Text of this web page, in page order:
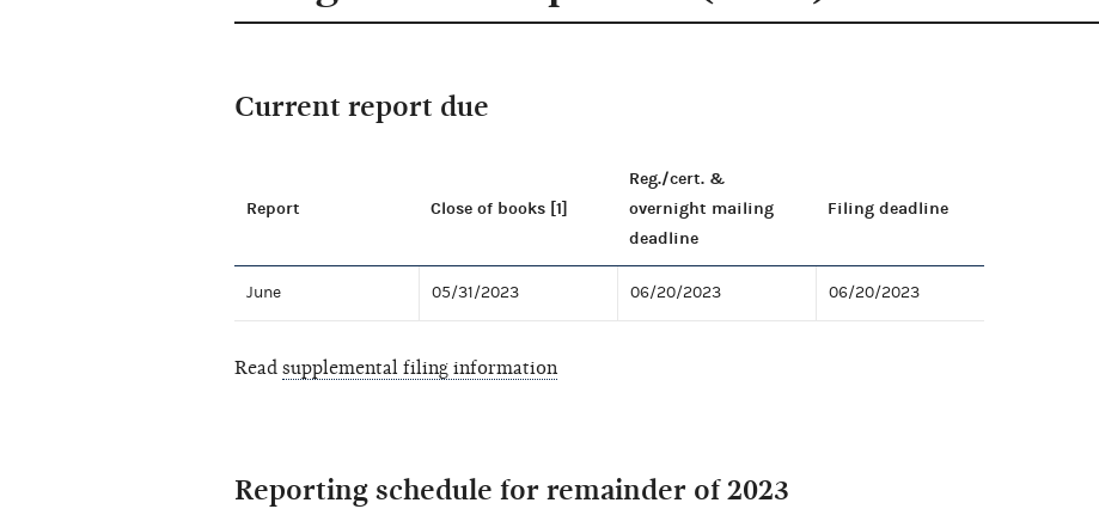
Current report due
Report Close of books [1]
Reg./cert. &
overnight mailing
deadline
Filing deadline
June 05/31/2023 06/20/2023 06/20/2023
Read supplemental filing information
Reporting schedule for remainder of 2023